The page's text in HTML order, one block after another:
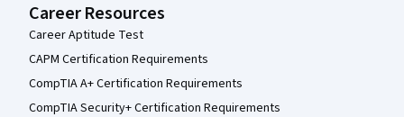
Career Resources
Career Aptitude Test
CAPM Certification Requirements
CompTIA A+ Certification Requirements
CompTIA Security+ Certification Requirements